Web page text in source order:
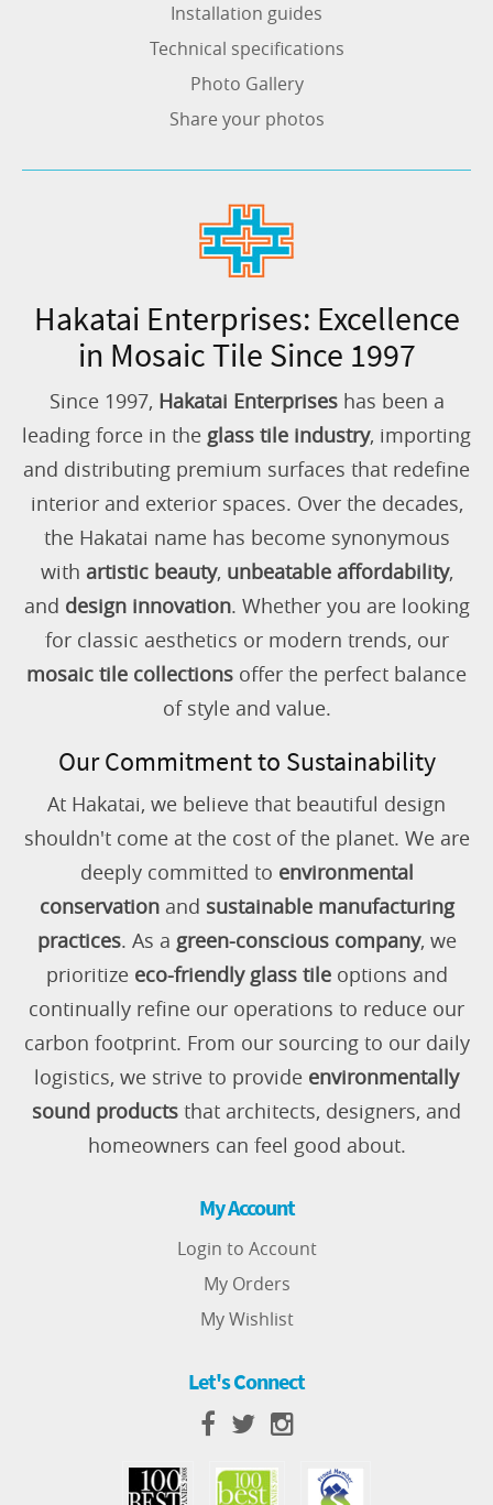
Installation guides
Technical specifications
Photo Gallery
Share your photos
Hakatai Enterprises: Excellence
in Mosaic Tile Since 1997
Since 1997, Hakatai Enterpriseshas been a
leading force in the glass tile industry, importing
and distributing premium surfaces that redefine
interior and exterior spaces. Over the decades,
the Hakatai name has become synonymous
with artistic beauty, unbeatable affordability,
and design innovation. Whether you are looking
for classic aesthetics or modern trends, our
mosaic tile collections offer the perfect balance
of style and value.
Our Commitment to Sustainability
At Hakatai, we believe that beautiful design
shouldn't come at the cost of the planet. We are
deeply committed to environmental
conservationand sustainable manufacturing
practices. As a green-conscious company, we
prioritize eco-friendly glass tileoptions and
continually refine our operations to reduce our
carbon footprint. From our sourcing to our daily
logistics, we strive to provide environmentally
sound products that architects, designers, and
homeowners can feel good about.
My Account
Login to Account
My Orders
My Wishlist
Let's Connect